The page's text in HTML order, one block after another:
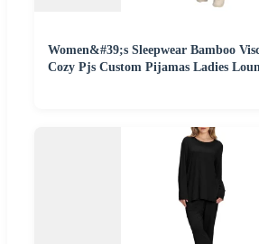
Women&#39;s Sleepwear Bamboo
Cozy Pjs Custom Pijamas Ladies